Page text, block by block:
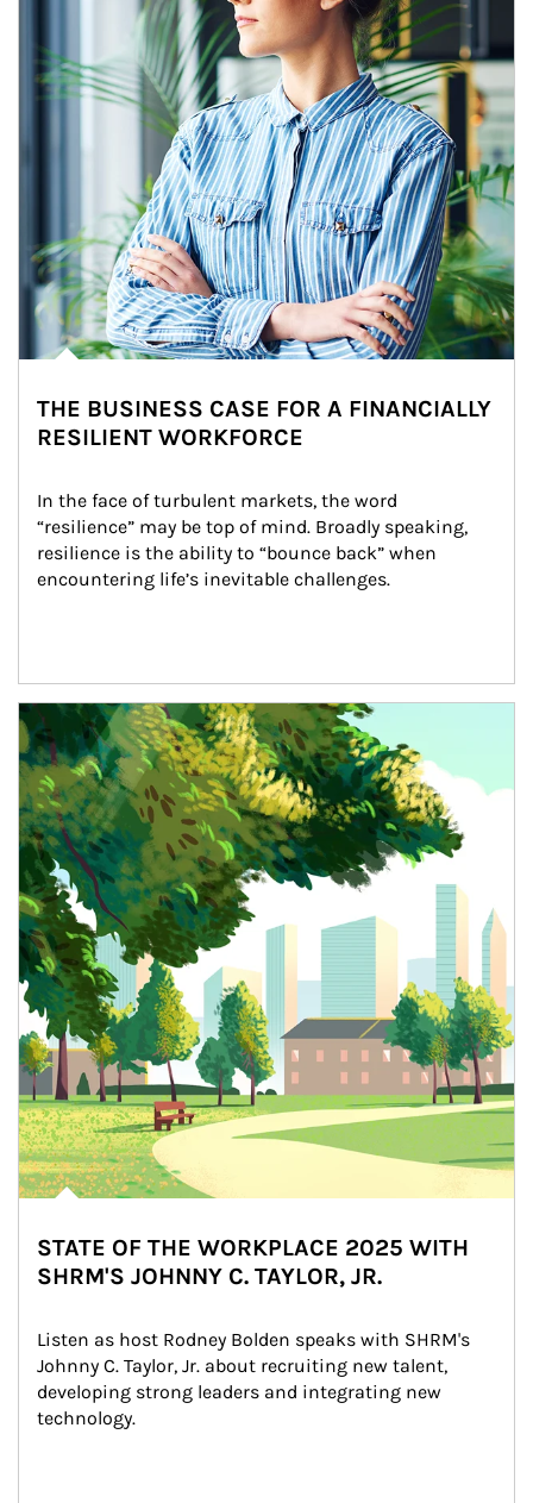
THE BUSINESS CASE FOR A FINANCIALLY
RESILIENT WORKFORCE
In the face of turbulent markets, the word
“resilience” may be top of mind. Broadly speaking,
resilience is the ability to “bounce back” when
encountering life’s inevitable challenges.
Article Image
STATE OF THE WORKPLACE 2025 WITH
SHRM'S JOHNNY C. TAYLOR, JR.
Listen as host Rodney Bolden speaks with SHRM's
Johnny C. Taylor, Jr. about recruiting new talent,
developing strong leaders and integrating new
technology.